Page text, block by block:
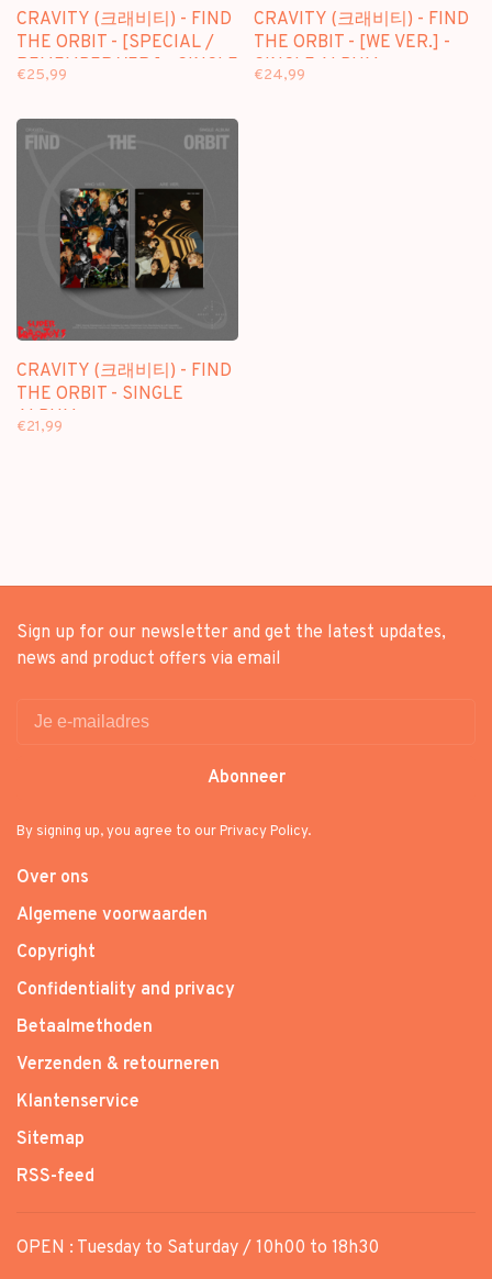
CRAVITY (크래비티) - FIND
THE ORBIT - [SPECIAL /
REMEMBER VER.] - SINGLE
€25,99
CRAVITY (크래비티) - FIND
THE ORBIT - [WE VER.] -
SINGLE ALBUM
€24,99
CRAVITY (크래비티) - FIND
THE ORBIT - SINGLE
ALBUM
€21,99
Sign up for our newsletter and get the latest updates,
news and product offers via email
Abonneer
By signing up, you agree to our Privacy Policy.
Over ons
Algemene voorwaarden
Copyright
Confidentiality and privacy
Betaalmethoden
Verzenden & retourneren
Klantenservice
Sitemap
RSS-feed
OPEN : Tuesday to Saturday / 10h00 to 18h30